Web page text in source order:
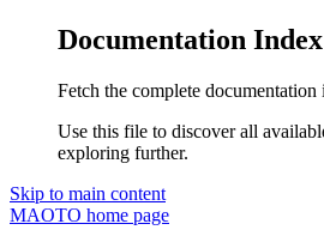
Documentation Index
Fetch the complete documentation
Use this file to discover all
exploring further.
Skip to main content
MAOTO home page